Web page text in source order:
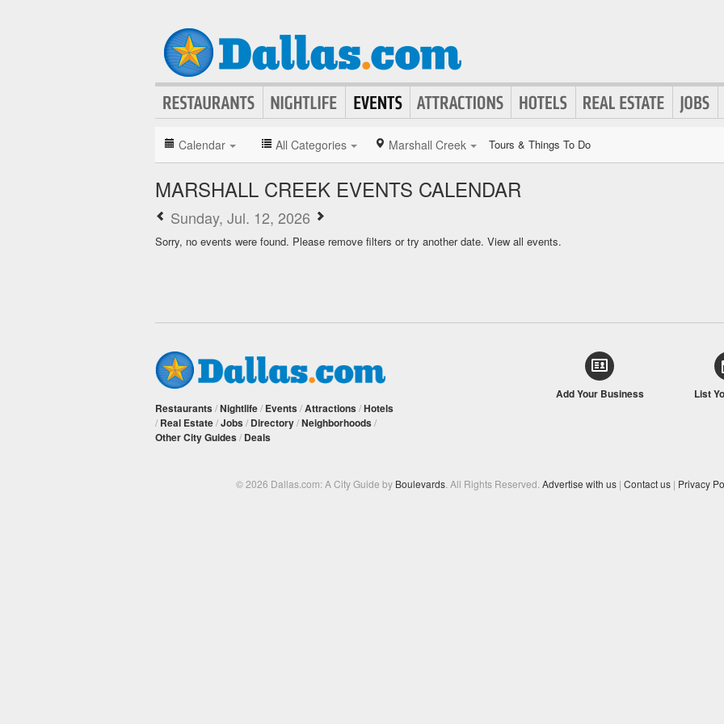
Calendar All Categories Marshall Creek Tours & Things To Do
MARSHALL CREEK EVENTS CALENDAR
Sunday, Jul. 12, 2026
Sorry, no events were found. Please remove filters or try another date. View all events.
Restaurants /Nightlife/ Events /Attractions /Hotels
/ Real Estate/Jobs / Directory/Neighborhoods /
Other City Guides / Deals
Add Your Business List
© 2026 Dallas.com: A City Guide by Boulevards . All Rights Reserved. Advertise with us | Contact us | Privacy